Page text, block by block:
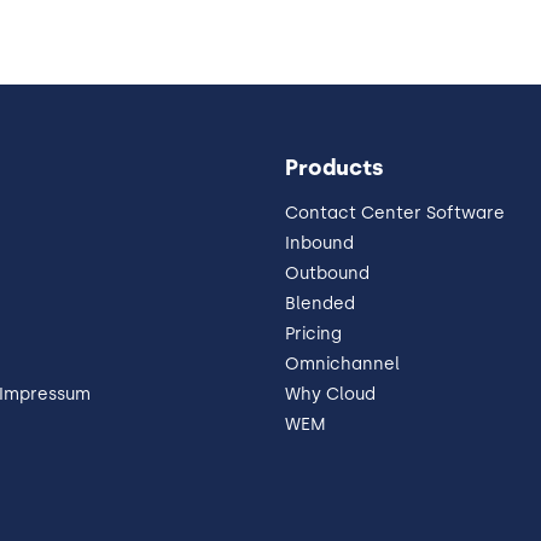
Products
Contact Center Software
Inbound
Outbound
Blended
Pricing
Omnichannel
Why Cloud
WEM